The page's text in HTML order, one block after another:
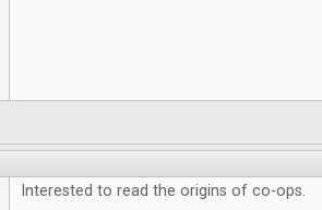
Interested to read the origins of co-ops.